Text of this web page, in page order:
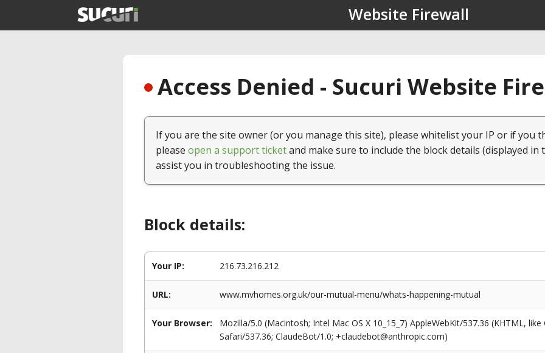
Website Firewall
Access Denied - Sucuri Website
If you are the site owner (or you manage this site), please whitelist your IP or if you
please open a support ticketand make sure to include the block details (displayed in
assist you in troubleshooting the issue.
Block details:
Your IP: 216.73.216.212
URL: www.mvhomes.org.uk/our-mutual-menu/whats-happening-mutual
Your Browser:
Mozilla/5.0 (Macintosh; Intel Mac OS X 10_15_7) AppleWebKit/537.36 (KHTML,
Safari/537.36; ClaudeBot/1.0; +claudebot@anthropic.com)